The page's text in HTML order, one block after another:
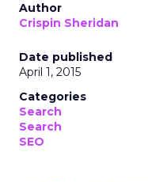
Author
Crispin Sheridan
Date published
April 1, 2015
Categories
Search
Search
SEO